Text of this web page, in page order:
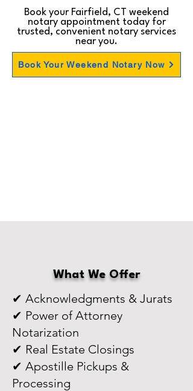
Book your Fairfield, CT weekend
notary appointment today for
trusted, convenient notary services
near you.
Book Your Weekend Notary Now
What We Offer
✔ Acknowledgments & Jurats
✔ Power of Attorney
Notarization
✔ Real Estate Closings
✔ Apostille Pickups &
Processing